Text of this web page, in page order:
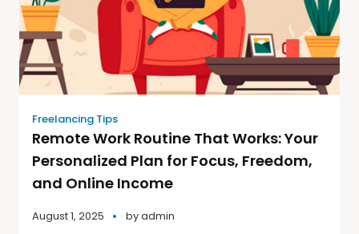
Freelancing Tips
Remote Work Routine That Works: Your
Personalized Plan for Focus, Freedom,
and Online Income
August 1, 2025 byadmin